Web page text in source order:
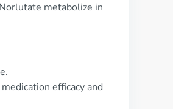
metabolize in
efficacy and